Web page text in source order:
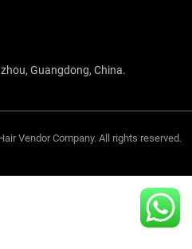
Guangdong, China.
Vendor Company. All rights reserved.